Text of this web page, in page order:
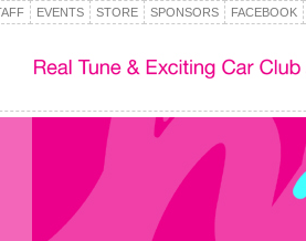
EVENTS STORE SPONSORS FACEBOOK